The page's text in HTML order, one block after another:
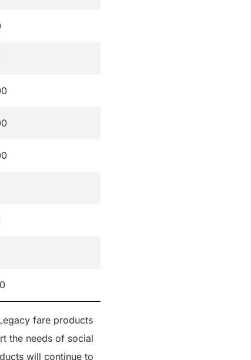
fare products
the needs of social
will continue to